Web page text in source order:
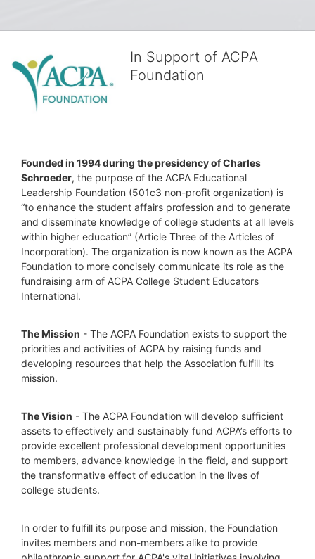
In Support of ACPA
Foundation
Founded in 1994 during the presidency of Charles
Schroeder, the purpose of the ACPA Educational
Leadership Foundation (501c3 non-profit organization) is
“to enhance the student affairs profession and to generate
and disseminate knowledge of college students at all levels
within higher education” (Article Three of the Articles of
Incorporation). The organization is now known as the ACPA
Foundation to more concisely communicate its role as the
fundraising arm of ACPA College Student Educators
International.
The Mission - The ACPA Foundation exists to support the
priorities and activities of ACPA by raising funds and
developing resources that help the Association fulfill its
mission.
The Vision - The ACPA Foundation will develop sufficient
assets to effectively and sustainably fund ACPA’s efforts to
provide excellent professional development opportunities
to members, advance knowledge in the field, and support
the transformative effect of education in the lives of
college students.
In order to fulfill its purpose and mission, the Foundation
invites members and non-members alike to provide